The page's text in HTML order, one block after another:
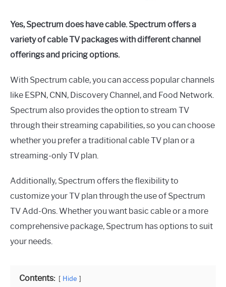
Yes, Spectrum does have cable. Spectrum offers a
variety of cable TV packages with different channel
offerings and pricing options.
With Spectrum cable, you can access popular channels
like ESPN, CNN, Discovery Channel, and Food Network.
Spectrum also provides the option to stream TV
through their streaming capabilities, so you can choose
whether you prefer a traditional cable TV plan or a
streaming-only TV plan.
Additionally, Spectrum offers the flexibility to
customize your TV plan through the use of Spectrum
TV Add-Ons. Whether you want basic cable or a more
comprehensive package, Spectrum has options to suit
your needs.
Contents: Hide